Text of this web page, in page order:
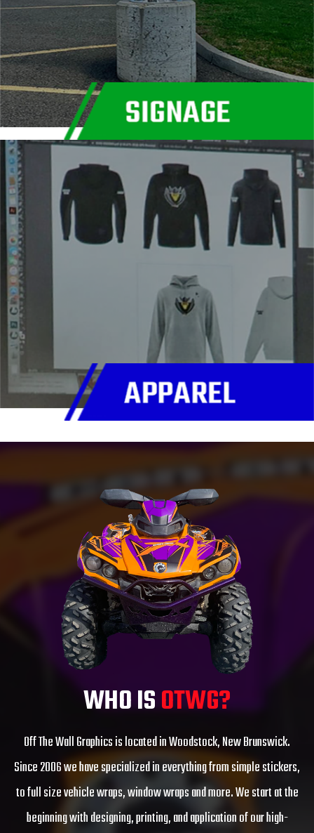
WHO ISOTWG?
Off The Wall Graphics is located in Woodstock, New Brunswick.
Since 2006 we have specialized in everything from simple stickers,
to full size vehicle wraps, window wraps and more. We start at the
beginning with designing, printing, and application of our high-